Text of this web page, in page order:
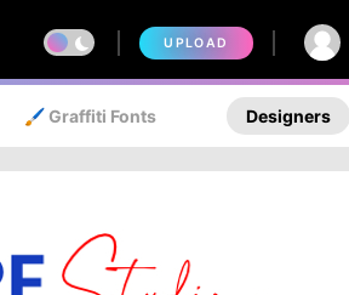
UPLOAD
🖌️ Graffiti Fonts Designers